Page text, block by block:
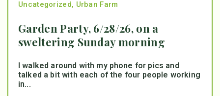
Uncategorized, Urban Farm
Garden Party, 6/28/26, on a
sweltering Sunday morning
I walked around with my phone for pics and
talked a bit with each of the four people working
in...